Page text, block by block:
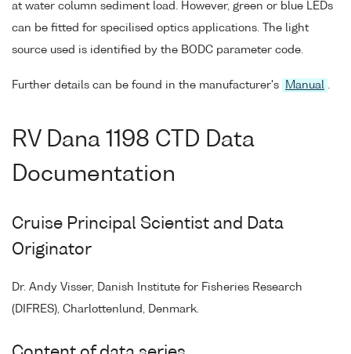
at water column sediment load. However, green or blue LEDs
can be fitted for specilised optics applications. The light
source used is identified by the BODC parameter code.
Further details can be found in the manufacturer's Manual .
RV Dana 1198 CTD Data
Documentation
Cruise Principal Scientist and Data
Originator
Dr. Andy Visser, Danish Institute for Fisheries Research
(DIFRES), Charlottenlund, Denmark.